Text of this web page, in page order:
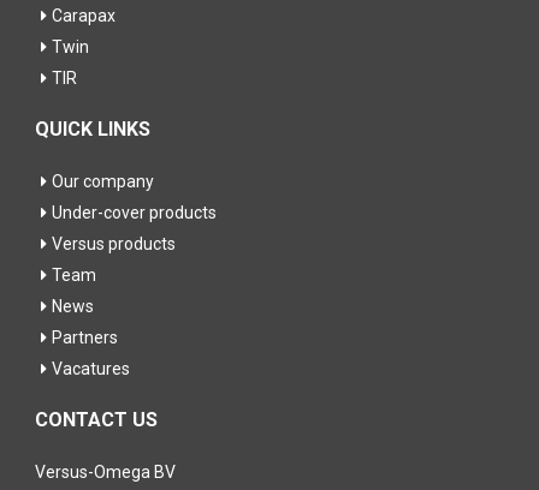
Carapax
Twin
TIR
QUICK LINKS
Our company
Under-cover products
Versus products
Team
News
Partners
Vacatures
CONTACT US
Versus-Omega BV